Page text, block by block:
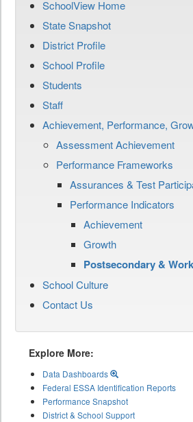
SchoolView Home
State Snapshot
District Profile
School Profile
Students
Staff
Achievement, Performance,
Assessment Achievement
Performance Frameworks
Assurances & Test
Performance Indicators
Achievement
Growth
Postsecondary &
School Culture
Contact Us
Explore More:
Data Dashboards
Federal ESSA Identification Reports
Performance Snapshot
District & School Support